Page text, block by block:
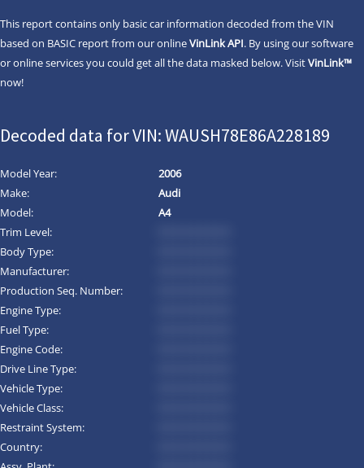
This report contains only basic car information decoded from the VIN
based on BASIC report from our onlineVinLink API. By using our software
or online services you could get all the data masked below. VisitVinLink™
now!
Decoded data for VIN: WAUSH78E86A228189
Model Year:
2006
Make:
Audi
Model:
A4
Trim Level:
Body Type:
Manufacturer:
Production Seq. Number:
Engine Type:
Fuel Type:
Engine Code:
Drive Line Type:
Vehicle Type:
Vehicle Class:
Restraint System:
Country: